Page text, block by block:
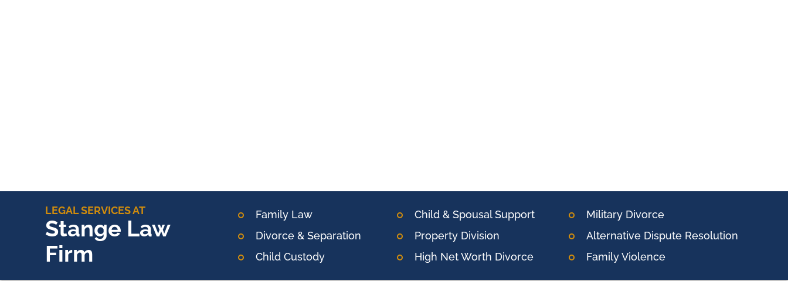
LEGAL SERVICES AT
Stange Law
Firm
Family Law
Divorce & Separation
Child Custody
Child & Spousal Support
Property Division
High Net Worth Divorce
Military Divorce
Alternative Dispute Resolution
Family Violence